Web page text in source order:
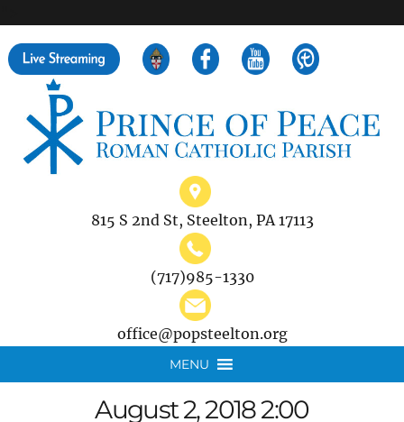
815 S 2nd St, Steelton, PA 17113
(717)985-1330
office@popsteelton.org
MENU
August 2, 2018 2:00